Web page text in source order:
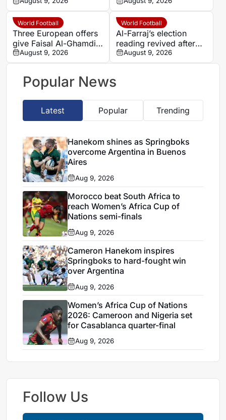
Argentina
set for Casablanca
quarter-final
World Football
Three European offers
give Faisal Al-Ghamdi
possible route out of
Al-Ittihad bench battle
August 9, 2026
World Football
Al-Farraj’s election
reading revived after
Saudi FA approves one
list
August 9, 2026
Popular News
Latest Popular Trending
Hanekom shines as Springboks
overcome Argentina in Buenos
Aires
Aug 9, 2026
Morocco beat South Africa to
reach Women’s Africa Cup of
Nations semi-finals
Aug 9, 2026
Cameron Hanekom inspires
Springboks to hard-fought win
over Argentina
Aug 9, 2026
Women’s Africa Cup of Nations
2026: Cameroon and Nigeria set
for Casablanca quarter-final
Aug 9, 2026
Follow Us